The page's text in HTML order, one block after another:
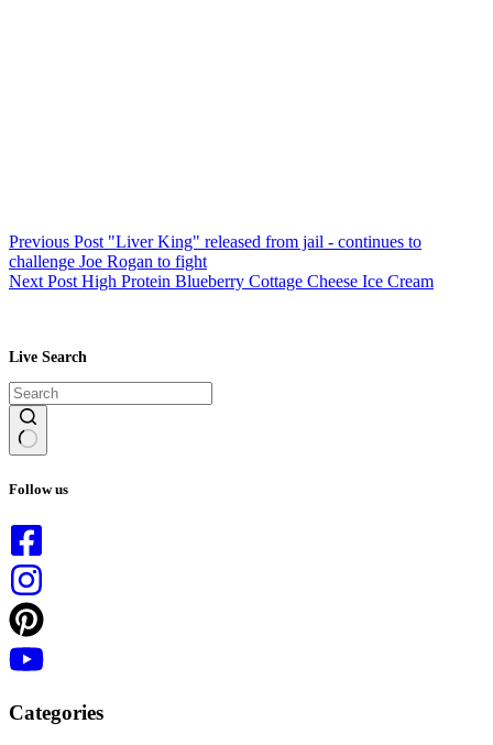
Previous Post "Liver King" released from jail - continues to
challenge Joe Rogan to fight
Next Post High Protein Blueberry Cottage Cheese Ice Cream
Live Search
results
Follow us
Categories